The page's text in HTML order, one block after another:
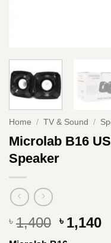
Home / TV & Sound /
Microlab B16
Speaker
৳ 1,400 Original
price
৳ 1,140